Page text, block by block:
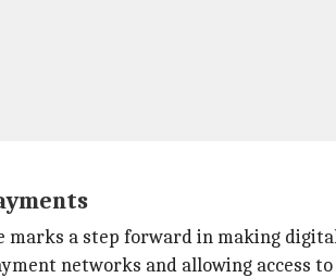
marks a step forward in making
networks and allowing access to